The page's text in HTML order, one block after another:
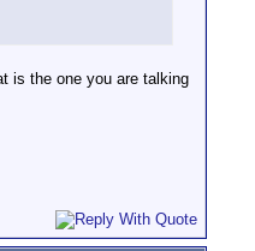
is the one you are talking